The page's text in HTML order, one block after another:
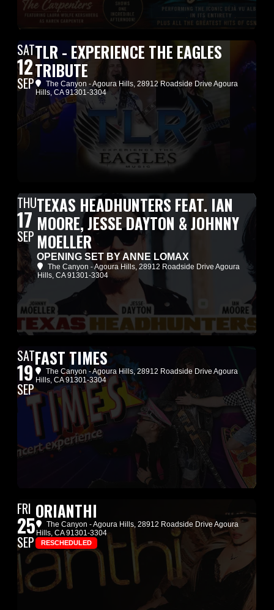
SAT
12
SEP
TLR - EXPERIENCE THE EAGLES
TRIBUTE
The Canyon - Agoura Hills, 28912 Roadside Drive Agoura
Hills, CA 91301-3304
THU
17
SEP
TEXAS HEADHUNTERS FEAT. IAN
MOORE, JESSE DAYTON & JOHNNY
MOELLER
OPENING SET BY ANNE LOMAX
The Canyon - Agoura Hills, 28912 Roadside Drive Agoura
Hills, CA 91301-3304
SAT
19
SEP
FAST TIMES
The Canyon - Agoura Hills, 28912 Roadside Drive Agoura
Hills, CA 91301-3304
FRI
25
SEP
ORIANTHI
The Canyon - Agoura Hills, 28912 Roadside Drive Agoura
Hills, CA 91301-3304
RESCHEDULED